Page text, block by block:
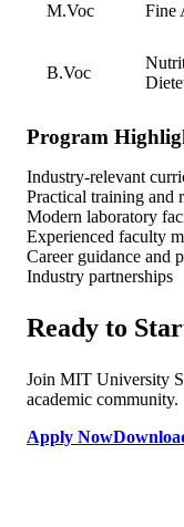
M.Voc Fine
B.Voc
Program
Industry-relevant
Practical training and
Modern laboratory
Experienced faculty
Career guidance and
Industry partnerships
Ready to
Join MIT University
academic community.
Apply Now